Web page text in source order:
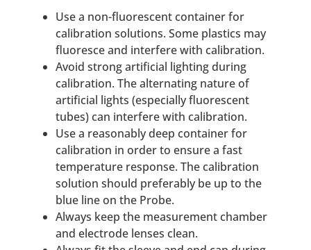
Use a non-fluorescent container for
calibration solutions. Some plastics may
fluoresce and interfere with calibration.
Avoid strong artificial lighting during
calibration. The alternating nature of
artificial lights (especially fluorescent
tubes) can interfere with calibration.
Use a reasonably deep container for
calibration in order to ensure a fast
temperature response. The calibration
solution should preferably be up to the
blue line on the Probe.
Always keep the measurement chamber
and electrode lenses clean.